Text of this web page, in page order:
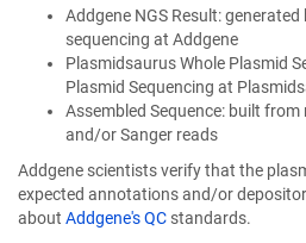
Addgene NGS Result:
sequencing at Addgene
Plasmidsaurus Whole Plasmid
Plasmid Sequencing at
Assembled Sequence: built from
and/or Sanger reads
Addgene scientists verify that the
expected annotations and/or
about Addgene's QC standards.